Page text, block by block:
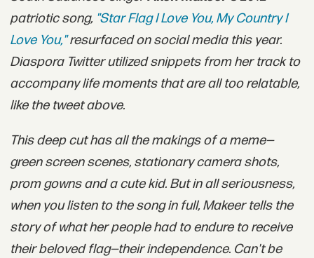
patriotic song, "Star Flag I Love You, My Country I
Love You,"resurfaced on social media this year.
Diaspora Twitter utilized snippets from her track to
accompany life moments that are all too relatable,
like the tweet above.
This deep cut has all the makings of a meme—
green screen scenes, stationary camera shots,
prom gowns and a cute kid. But in all seriousness,
when you listen to the song in full, Makeer tells the
story of what her people had to endure to receive
their beloved flag—their independence. Can't be